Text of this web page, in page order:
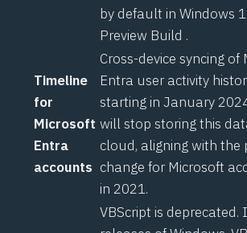
by default in Windows
Preview Build .
Timeline
for
Microsoft
Entra
accounts
Cross-device syncing of
Entra user activity
starting in January
will stop storing this
cloud, aligning with the
change for Microsoft
in 2021.
VBScript is deprecated.